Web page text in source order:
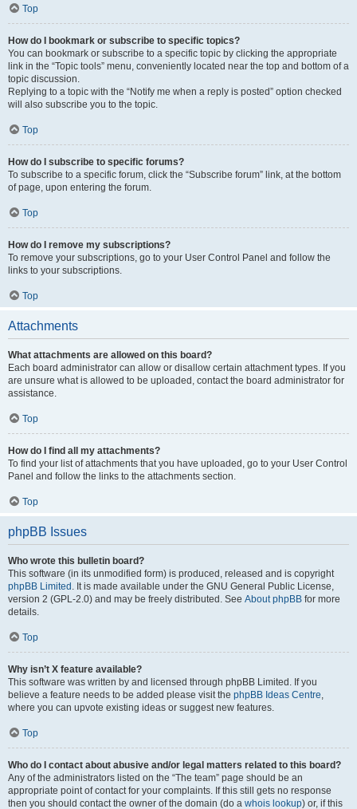
Top
How do I bookmark or subscribe to specific topics?
You can bookmark or subscribe to a specific topic by clicking the appropriate
link in the “Topic tools” menu, conveniently located near the top and bottom of a
topic discussion.
Replying to a topic with the “Notify me when a reply is posted” option checked
will also subscribe you to the topic.
Top
How do I subscribe to specific forums?
To subscribe to a specific forum, click the “Subscribe forum” link, at the bottom
of page, upon entering the forum.
Top
How do I remove my subscriptions?
To remove your subscriptions, go to your User Control Panel and follow the
links to your subscriptions.
Top
Attachments
What attachments are allowed on this board?
Each board administrator can allow or disallow certain attachment types. If you
are unsure what is allowed to be uploaded, contact the board administrator for
assistance.
Top
How do I find all my attachments?
To find your list of attachments that you have uploaded, go to your User Control
Panel and follow the links to the attachments section.
Top
phpBB Issues
Who wrote this bulletin board?
This software (in its unmodified form) is produced, released and is copyright
phpBB Limited . It is made available under the GNU General Public License,
version 2 (GPL-2.0) and may be freely distributed. See About phpBB for more
details.
Top
Why isn’t X feature available?
This software was written by and licensed through phpBB Limited. If you
believe a feature needs to be added please visit the phpBB Ideas Centre,
where you can upvote existing ideas or suggest new features.
Top
Who do I contact about abusive and/or legal matters related to this board?
Any of the administrators listed on the “The team” page should be an
appropriate point of contact for your complaints. If this still gets no response
then you should contact the owner of the domain (do a whois lookup) or, if this